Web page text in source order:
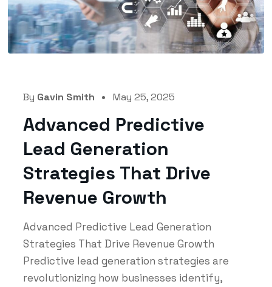
By Gavin Smith May 25, 2025
Advanced Predictive
Lead Generation
Strategies That Drive
Revenue Growth
Advanced Predictive Lead Generation
Strategies That Drive Revenue Growth
Predictive lead generation strategies are
revolutionizing how businesses identify,